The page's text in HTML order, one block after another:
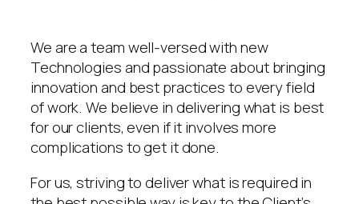
We are a team well-versed with new
Technologies and passionate about bringing
innovation and best practices to every field
of work. We believe in delivering what is best
for our clients, even if it involves more
complications to get it done.
For us, striving to deliver what is required in